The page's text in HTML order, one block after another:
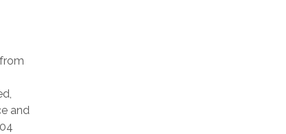
and